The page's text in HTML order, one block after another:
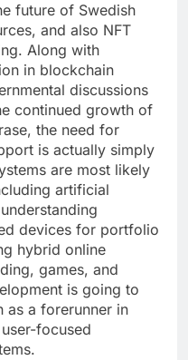
future of Swedish
and also NFT
Along with
in blockchain
discussions
continued growth of
the need for
is actually simply
are most likely
artificial
devices for portfolio
hybrid online
games, and
is going to
as a forerunner in
focused